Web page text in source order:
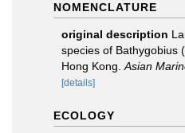
NOMENCLATURE
original description
species of Bathygobius
Hong Kong. Asian
[details]
ECOLOGY